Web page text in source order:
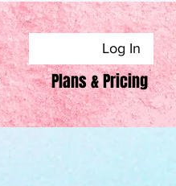
Log In
Plans & Pricing